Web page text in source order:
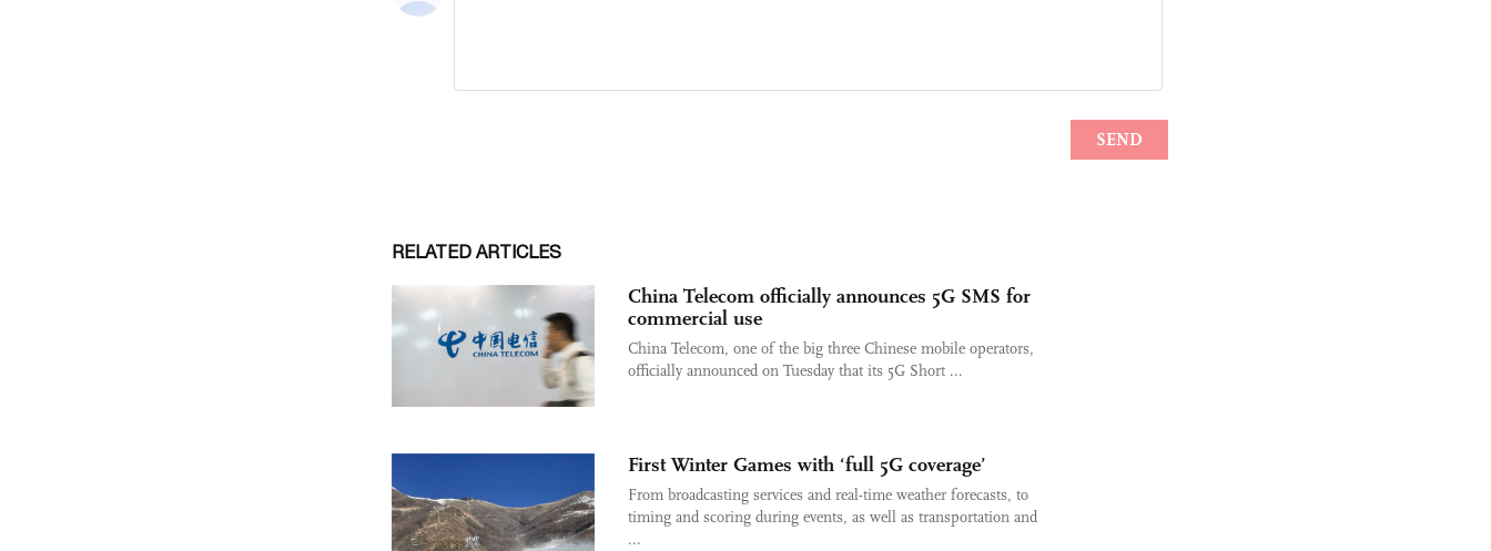
RELATED ARTICLES
China Telecom officially announces 5G SMS for
commercial use
China Telecom, one of the big three Chinese mobile operators,
officially announced on Tuesday that its 5G Short ...
First Winter Games with ‘full 5G coverage’
From broadcasting services and real-time weather forecasts, to
timing and scoring during events, as well as transportation and
...